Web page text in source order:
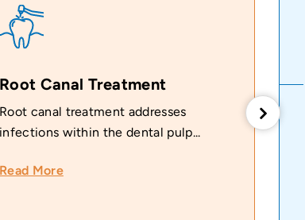
Root Canal Treatment
Root canal treatment addresses
infections within the dental pulp...
Read More